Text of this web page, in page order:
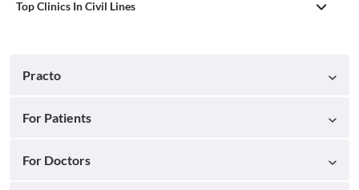
Top Clinics In Civil Lines
Practo
For Patients
For Doctors